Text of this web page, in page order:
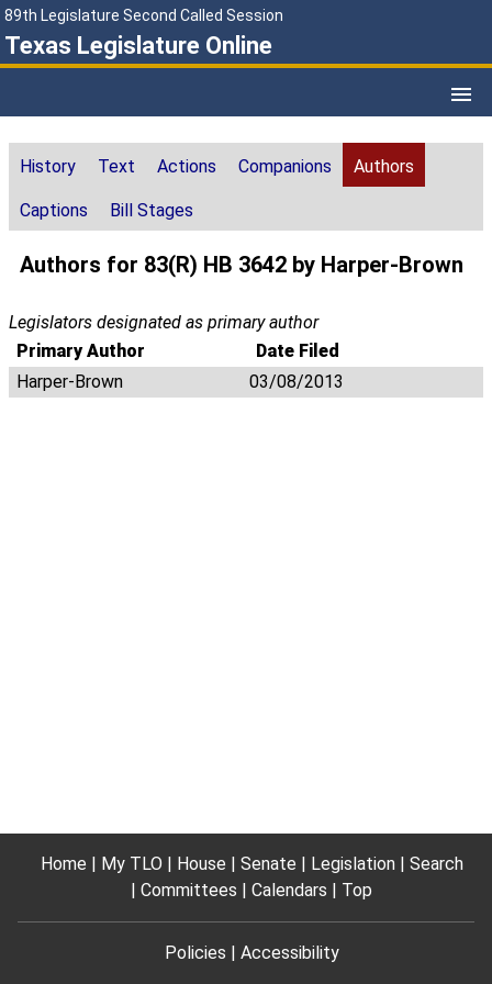
89th Legislature Second Called Session
Texas Legislature Online
History Text Actions Companions Authors
Captions Bill Stages
Authors for 83(R) HB 3642 by Harper-Brown
Legislators designated as primary author
Primary Author
Date Filed
Harper-Brown
03/08/2013
Home My TLO House Senate Legislation
Search
Committees
Calendars Top
Policies Accessibility